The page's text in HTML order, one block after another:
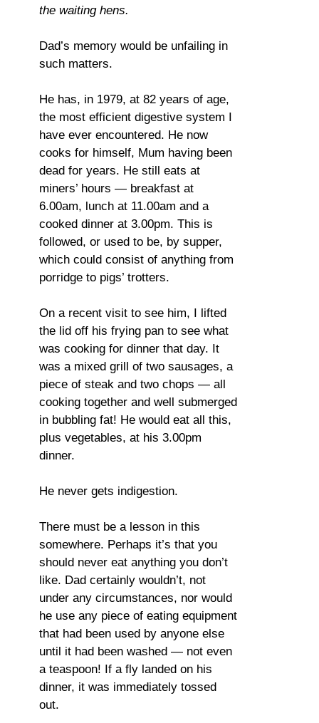
the waiting hens.
Dad’s memory would be unfailing in
such matters.
He has, in 1979, at 82 years of age,
the most efficient digestive system I
have ever encountered. He now
cooks for himself, Mum having been
dead for years. He still eats at
miners’ hours — breakfast at
6.00am, lunch at 11.00am and a
cooked dinner at 3.00pm. This is
followed, or used to be, by supper,
which could consist of anything from
porridge to pigs’ trotters.
On a recent visit to see him, I lifted
the lid off his frying pan to see what
was cooking for dinner that day. It
was a mixed grill of two sausages, a
piece of steak and two chops — all
cooking together and well submerged
in bubbling fat! He would eat all this,
plus vegetables, at his 3.00pm
dinner.
He never gets indigestion.
There must be a lesson in this
somewhere. Perhaps it’s that you
should never eat anything you don’t
like. Dad certainly wouldn’t, not
under any circumstances, nor would
he use any piece of eating equipment
that had been used by anyone else
until it had been washed — not even
a teaspoon! If a fly landed on his
dinner, it was immediately tossed
out.